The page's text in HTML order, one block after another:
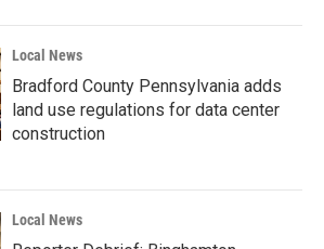
Local News
Bradford County Pennsylvania adds
land use regulations for data center
construction
Local News